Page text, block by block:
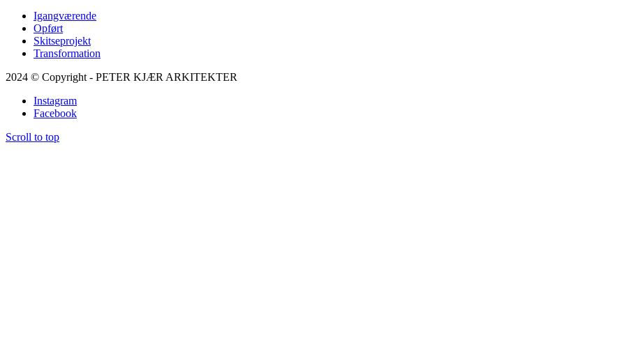
Igangværende
Opført
Skitseprojekt
Transformation
2024 © Copyright - PETER KJÆR ARKITEKTER
Instagram
Facebook
Scroll to top